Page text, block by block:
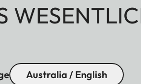
Australia / English